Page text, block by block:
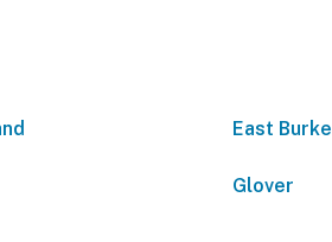
East Burke
Glover